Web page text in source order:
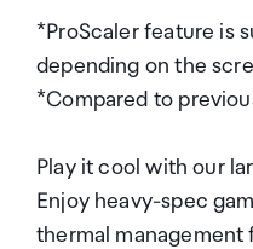
*ProScaler feature is
depending on the
*Compared to
Play it cool with our
Enjoy heavy-spec
thermal management